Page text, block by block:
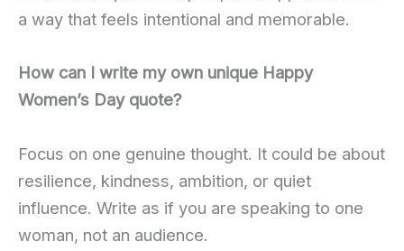
a way that feels intentional and memorable.
How can I write my own unique Happy
Women’s Day quote?
Focus on one genuine thought. It could be about
resilience, kindness, ambition, or quiet
influence. Write as if you are speaking to one
woman, not an audience.